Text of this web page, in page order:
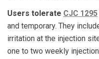
Users tolerate CJC 1295
and temporary. They
irritation at the injection
one to two weekly